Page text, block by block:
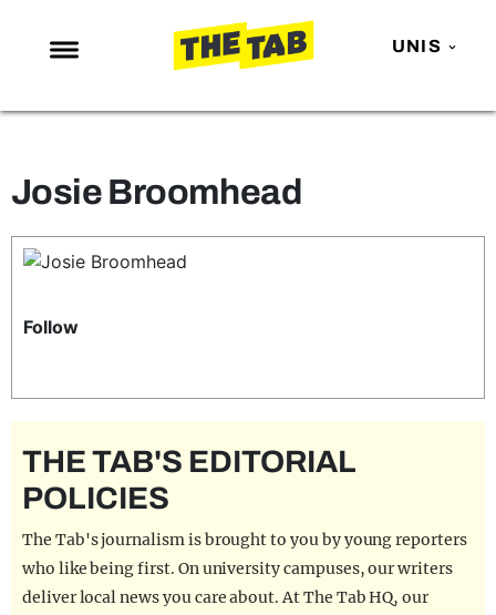
UNIS
NEWS
MAFS
LOVE ISLAND
TRENDS
POLITICS
GUIDES
FILM SHRINE
UNIVERSITIES
Josie Broomhead
Follow
THE TAB'S EDITORIAL
POLICIES
The Tab's journalism is brought to you by young reporters
who like being first. On university campuses, our writers
deliver local news you care about. At The Tab HQ, our